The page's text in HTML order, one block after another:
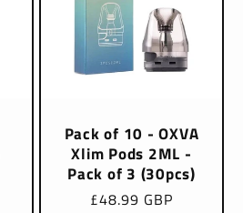
Pack of 10 - OXVA
Xlim Pods 2ML -
Pack of 3 (30pcs)
Regular
£48.99 GBP